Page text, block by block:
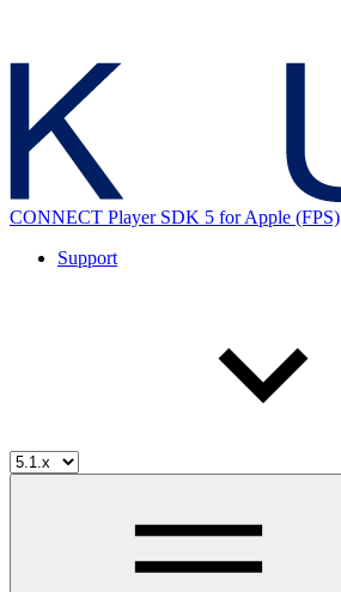
CONNECT Player SDK 5 for Apple (FPS)
Support